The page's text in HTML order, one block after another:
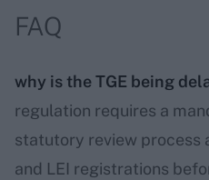
FAQ
why is the TGE being
regulation requires a
statutory review process
and LEI registrations